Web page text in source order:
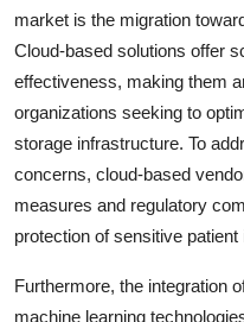
market is the migration
Cloud-based solutions offer
effectiveness, making them
organizations seeking to
storage infrastructure. To
concerns, cloud-based
measures and regulatory
protection of sensitive patient
Furthermore, the integration
machine learning